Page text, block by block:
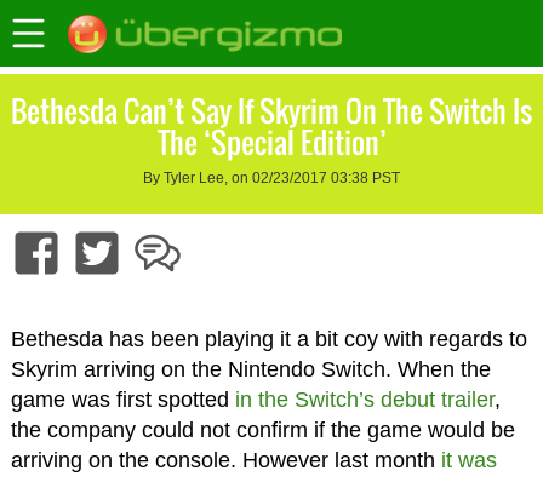
Bethesda Can’t Say If Skyrim On The Switch Is
The ‘Special Edition’
By Tyler Lee, on 02/23/2017 03:38 PST
Bethesda has been playing it a bit coy with regards to
Skyrim arriving on the Nintendo Switch. When the
game was first spotted in the Switch’s debut trailer,
the company could not confirm if the game would be
arriving on the console. However last month it was